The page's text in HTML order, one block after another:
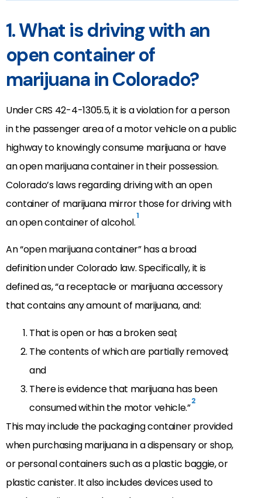
1. What is driving with an
open container of
marijuana in Colorado?
Under CRS 42-4-1305.5, it is a violation for a person
in the passenger area of a motor vehicle on a public
highway to knowingly consume marijuana or have
an open marijuana container in their possession.
Colorado’s laws regarding driving with an open
container of marijuana mirror those for driving with
an open container of alcohol.1
An “open marijuana container” has a broad
definition under Colorado law. Specifically, it is
defined as, “a receptacle or marijuana accessory
that contains any amount of marijuana, and:
That is open or has a broken seal;
The contents of which are partially removed;
and
There is evidence that marijuana has been
consumed within the motor vehicle.”2
This may include the packaging container provided
when purchasing marijuana in a dispensary or shop,
or personal containers such as a plastic baggie, or
plastic canister. It also includes devices used to